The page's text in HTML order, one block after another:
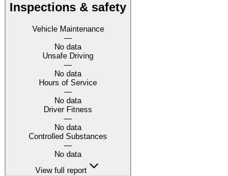
Inspections & safety
Vehicle Maintenance
—
No data
Unsafe Driving
—
No data
Hours of Service
—
No data
Driver Fitness
—
No data
Controlled Substances
—
No data
View full report